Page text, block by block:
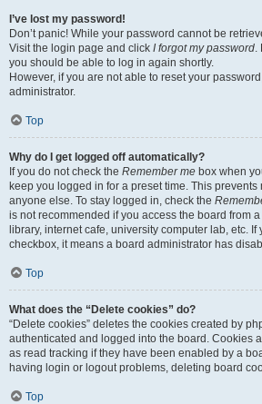
I’ve lost my password!
Don’t panic! While your password cannot be
Visit the login page and click I forgot my password.
you should be able to log in again shortly.
However, if you are not able to reset your
administrator.
Top
Why do I get logged off automatically?
If you do not check the Remember me box when
keep you logged in for a preset time. This
anyone else. To stay logged in, check the
is not recommended if you access the board from
library, internet cafe, university computer lab, etc. If
checkbox, it means a board administrator has
Top
What does the “Delete cookies” do?
“Delete cookies” deletes the cookies created by
authenticated and logged into the board. Cookies
as read tracking if they have been enabled by a
having login or logout problems, deleting board
Top